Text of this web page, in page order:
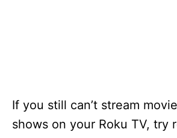
If you still can’t stream
shows on your Roku TV, try